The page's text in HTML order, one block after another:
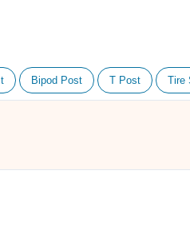
Bipod Post T Post Tire